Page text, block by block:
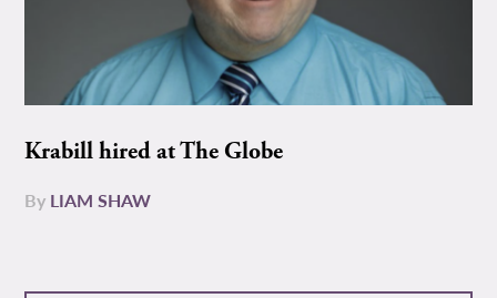
Krabill hired at The Globe
By LIAM SHAW